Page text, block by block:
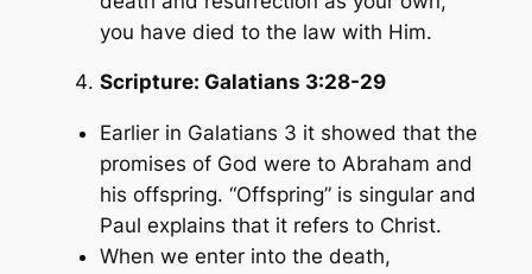
you have died to the law with Him.
Scripture: Galatians 3:28-29
Earlier in Galatians 3 it showed that the
promises of God were to Abraham and
his offspring. “Offspring” is singular and
Paul explains that it refers to Christ.
When we enter into the death,